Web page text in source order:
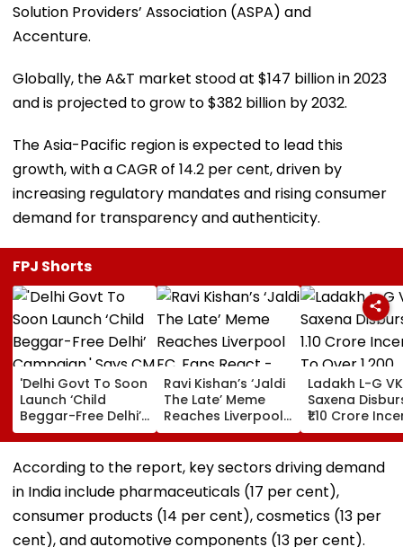
Solution Providers’ Association (ASPA) and
Accenture.
Globally, the A&T market stood at $147 billion in 2023
and is projected to grow to $382 billion by 2032.
The Asia-Pacific region is expected to lead this
growth, with a CAGR of 14.2 per cent, driven by
increasing regulatory mandates and rising consumer
demand for transparency and authenticity.
FPJ Shorts
'Delhi Govt To Soon
Launch ‘Child
Beggar-Free Delhi’
Campaign,' Says
CM Rekha Gupta
Ravi Kishan’s ‘Jaldi
The Late’ Meme
Reaches Liverpool
FC, Fans React -
WATCH
Ladakh L-G VK
Saxena
₹1.10 Crore
To Over 1,200
Pashmina
According to the report, key sectors driving demand
in India include pharmaceuticals (17 per cent),
consumer products (14 per cent), cosmetics (13 per
cent), and automotive components (13 per cent).